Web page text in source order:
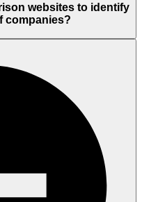
websites to identify
companies?